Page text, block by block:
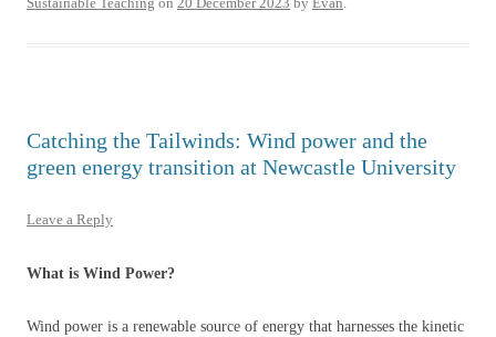
Catching the Tailwinds: Wind power and the
green energy transition at Newcastle University
Leave a Reply
What is Wind Power?
Wind power is a renewable source of energy that harnesses the kinetic